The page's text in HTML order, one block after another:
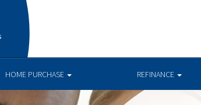
HOME PURCHASE REFINANCE